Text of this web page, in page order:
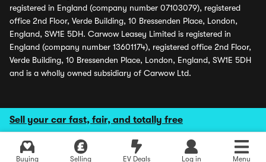
Sell your car fast, fair, and totally free
Buying Selling EV Deals Log in Menu
registered in England (company number 07103079), registered
office 2nd Floor, Verde Building, 10 Bressenden Place, London,
England, SW1E 5DH. Carwow Leasey Limited is registered in
England (company number 13601174), registered office 2nd Floor,
Verde Building, 10 Bressenden Place, London, England, SW1E 5DH
and is a wholly owned subsidiary of Carwow Ltd.